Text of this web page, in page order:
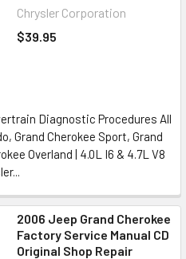
Chrysler Corporation
$39.95
Diagnostic Procedures All
Grand Cherokee Sport, Grand
Overland | 4.0L I6 & 4.7L V8
2006 Jeep Grand Cherokee
Factory Service Manual CD
Original Shop Repair